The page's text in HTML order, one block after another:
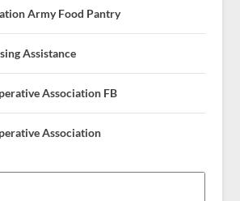
Army Food Pantry
Assistance
Association FB
Association